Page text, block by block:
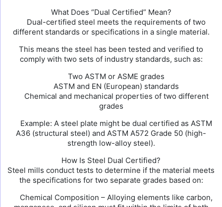
What Does “Dual Certified” Mean?
Dual-certified steel meets the requirements of two
different standards or specifications in a single material.
This means the steel has been tested and verified to
comply with two sets of industry standards, such as:
Two ASTM or ASME grades
ASTM and EN (European) standards
Chemical and mechanical properties of two different
grades
Example: A steel plate might be dual certified as ASTM
A36 (structural steel) and ASTM A572 Grade 50 (high-
strength low-alloy steel).
How Is Steel Dual Certified?
Steel mills conduct tests to determine if the material meets
the specifications for two separate grades based on:
Chemical Composition – Alloying elements like carbon,